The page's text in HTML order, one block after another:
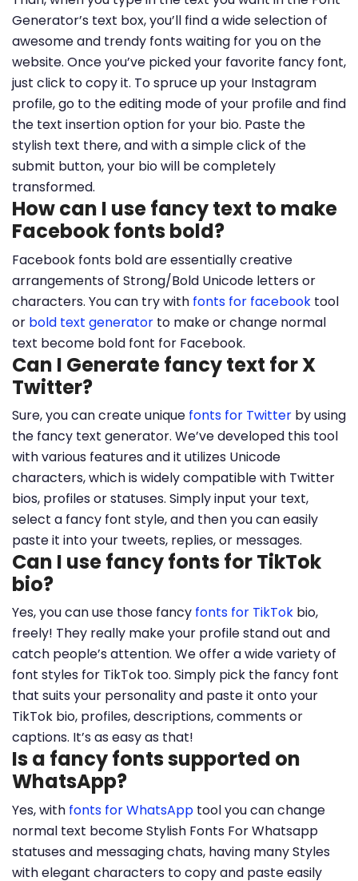
Generator’s text box, you’ll find a wide selection of
awesome and trendy fonts waiting for you on the
website. Once you’ve picked your favorite fancy font,
just click to copy it. To spruce up your Instagram
profile, go to the editing mode of your profile and find
the text insertion option for your bio. Paste the
stylish text there, and with a simple click of the
submit button, your bio will be completely
transformed.
How can I use fancy text to make
Facebook fonts bold?
Facebook fonts bold are essentially creative
arrangements of Strong/Bold Unicode letters or
characters. You can try with fonts for facebook tool
or bold text generator to make or change normal
text become bold font for Facebook.
Can I Generate fancy text for X
Twitter?
Sure, you can create unique fonts for Twitter by using
the fancy text generator. We’ve developed this tool
with various features and it utilizes Unicode
characters, which is widely compatible with Twitter
bios, profiles or statuses. Simply input your text,
select a fancy font style, and then you can easily
paste it into your tweets, replies, or messages.
Can I use fancy fonts for TikTok
bio?
Yes, you can use those fancy fonts for TikTok bio,
freely! They really make your profile stand out and
catch people’s attention. We offer a wide variety of
font styles for TikTok too. Simply pick the fancy font
that suits your personality and paste it onto your
TikTok bio, profiles, descriptions, comments or
captions. It’s as easy as that!
Is a fancy fonts supported on
WhatsApp?
Yes, with fonts for WhatsApp tool you can change
normal text become Stylish Fonts For Whatsapp
statuses and messaging chats, having many Styles
with elegant characters to copy and paste easily